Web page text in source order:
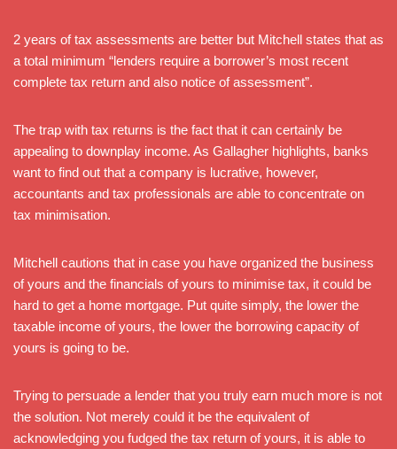
2 years of tax assessments are better but Mitchell states that as
a total minimum “lenders require a borrower’s most recent
complete tax return and also notice of assessment”.
The trap with tax returns is the fact that it can certainly be
appealing to downplay income. As Gallagher highlights, banks
want to find out that a company is lucrative, however,
accountants and tax professionals are able to concentrate on
tax minimisation.
Mitchell cautions that in case you have organized the business
of yours and the financials of yours to minimise tax, it could be
hard to get a home mortgage. Put quite simply, the lower the
taxable income of yours, the lower the borrowing capacity of
yours is going to be.
Trying to persuade a lender that you truly earn much more is not
the solution. Not merely could it be the equivalent of
acknowledging you fudged the tax return of yours, it is able to